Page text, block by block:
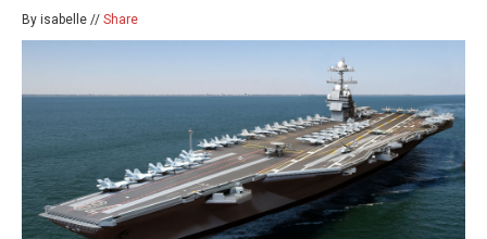
By isabelle // Share